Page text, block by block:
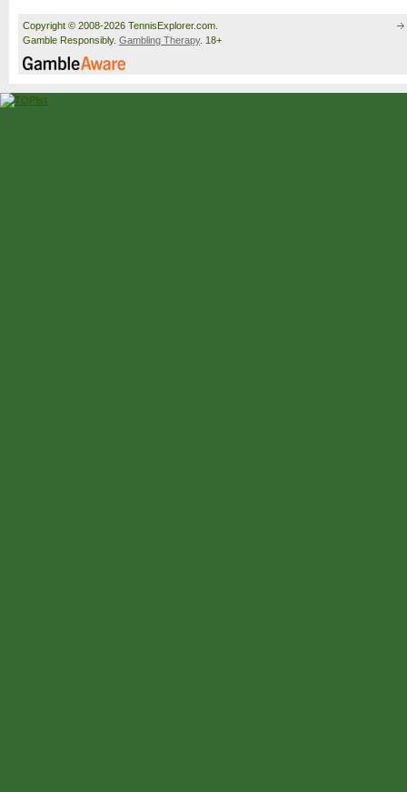
Copyright © 2008-2026 TennisExplorer.com.
Gamble Responsibly. Gambling Therapy. 18+